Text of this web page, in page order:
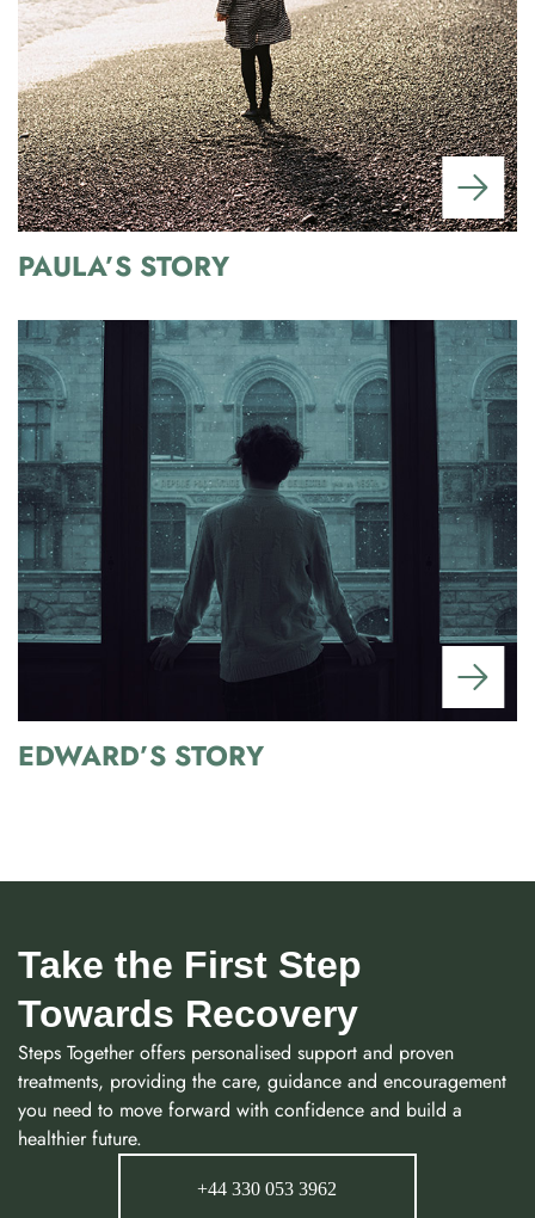
PAULA’S STORY
EDWARD’S STORY
Take the First Step
Towards Recovery
Steps Together offers personalised support and proven
treatments, providing the care, guidance and encouragement
you need to move forward with confidence and build a
healthier future.
+44 330 053 3962